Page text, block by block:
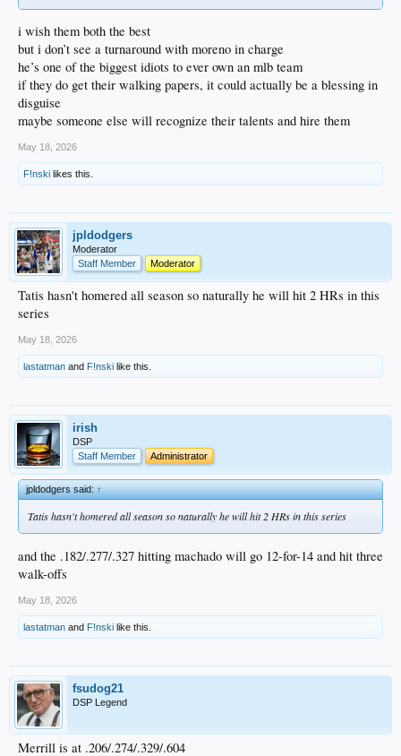
i wish them both the best
but i don’t see a turnaround with moreno in charge
he’s one of the biggest idiots to ever own an mlb team
if they do get their walking papers, it could actually be a blessing in
disguise
maybe someone else will recognize their talents and hire them
May 18, 2026
F!nski likes this.
jpldodgers
Moderator
Staff Member
Moderator
Tatis hasn't homered all season so naturally he will hit 2 HRs in this
series
May 18, 2026
lastatman and F!nski like this.
irish
DSP
Staff Member
Administrator
jpldodgers said:↑
Tatis hasn't homered all season so naturally he will hit 2 HRs in this series
and the .182/.277/.327 hitting machado will go 12-for-14 and hit three
walk-offs
May 18, 2026
lastatman and F!nski like this.
fsudog21
DSP Legend
Merrill is at .206/.274/.329/.604